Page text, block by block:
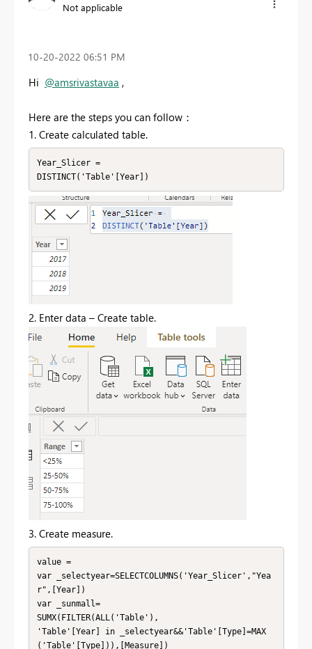
Not applicable
‎10-20-2022 06:51 PM
Hi @amsrivastavaa ,
Here are the steps you can follow：
1. Create calculated table.
Year_Slicer =
DISTINCT('Table'[Year])
2. Enter data – Create table.
3. Create measure.
value =
var _selectyear=SELECTCOLUMNS('Year_Slicer',"Yea
r",[Year])
var _sunmall=
SUMX(FILTER(ALL('Table'),
'Table'[Year] in _selectyear&&'Table'[Type]=MAX
('Table'[Type])),[Measure])